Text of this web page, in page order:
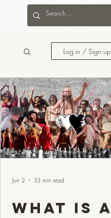
Log in / Sign up
Jun 2 33 min read
What Is a